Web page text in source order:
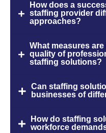
How does a
staffing provider
approaches?
What measures
quality of
staffing solutions?
Can staffing
businesses of
How do staffing
workforce